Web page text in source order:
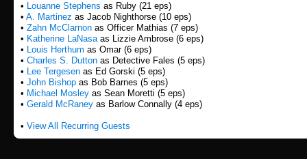
• Louanne Stephens as Ruby (21 eps)
• A. Martinez as Jacob Nighthorse (10 eps)
• Zahn McClarnon as Officer Mathias (7 eps)
• Katherine LaNasaas Lizzie Ambrose (6 eps)
• Louis Herthum as Omar (6 eps)
• Charles S. Dutton as Detective Fales (5 eps)
• Lee Tergesen as Ed Gorski (5 eps)
• John Bishop as Bob Barnes (5 eps)
• Michael Mosley as Sean Moretti (5 eps)
• Gerald McRaney as Barlow Connally (4 eps)
• View All Recurring Guests